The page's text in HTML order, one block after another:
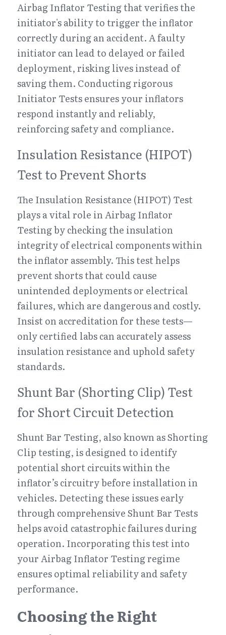
Airbag Inflator Testing that verifies the
initiator's ability to trigger the inflator
correctly during an accident. A faulty
initiator can lead to delayed or failed
deployment, risking lives instead of
saving them. Conducting rigorous
Initiator Tests ensures your inflators
respond instantly and reliably,
reinforcing safety and compliance.
Insulation Resistance (HIPOT)
Test to Prevent Shorts
The Insulation Resistance (HIPOT) Test
plays a vital role in Airbag Inflator
Testing by checking the insulation
integrity of electrical components within
the inflator assembly. This test helps
prevent shorts that could cause
unintended deployments or electrical
failures, which are dangerous and costly.
Insist on accreditation for these tests—
only certified labs can accurately assess
insulation resistance and uphold safety
standards.
Shunt Bar (Shorting Clip) Test
for Short Circuit Detection
Shunt Bar Testing, also known as Shorting
Clip testing, is designed to identify
potential short circuits within the
inflator’s circuitry before installation in
vehicles. Detecting these issues early
through comprehensive Shunt Bar Tests
helps avoid catastrophic failures during
operation. Incorporating this test into
your Airbag Inflator Testing regime
ensures optimal reliability and safety
performance.
Choosing the Right